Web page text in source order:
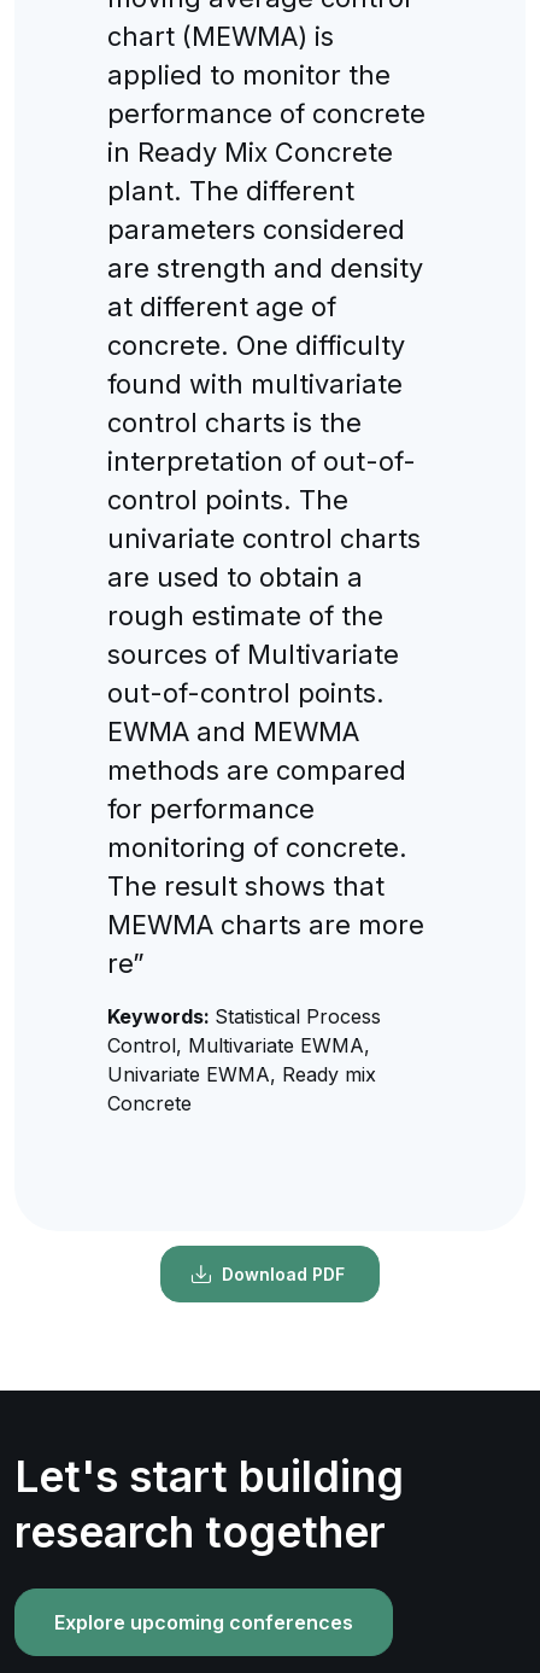
chart (MEWMA) is
applied to monitor the
performance of concrete
in Ready Mix Concrete
plant. The different
parameters considered
are strength and density
at different age of
concrete. One difficulty
found with multivariate
control charts is the
interpretation of out-of-
control points. The
univariate control charts
are used to obtain a
rough estimate of the
sources of Multivariate
out-of-control points.
EWMA and MEWMA
methods are compared
for performance
monitoring of concrete.
The result shows that
MEWMA charts are more
re”
Keywords: Statistical Process
Control, Multivariate EWMA,
Univariate EWMA, Ready mix
Concrete
Download PDF
Let's start building
research together
Explore upcoming conferences